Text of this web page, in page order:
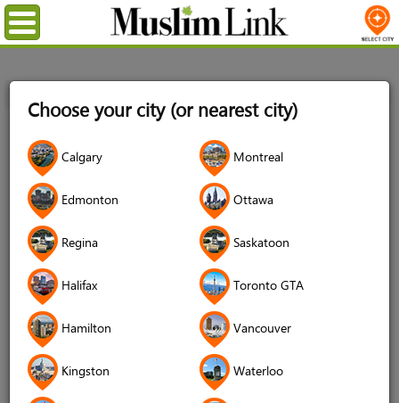
Choose your city (or nearest city)
Calgary Montreal
Edmonton Ottawa
Regina Saskatoon
Halifax Toronto GTA
Hamilton Vancouver
Kingston Waterloo
Menu
Registration
Name
Username*
Password *
Confirm Password